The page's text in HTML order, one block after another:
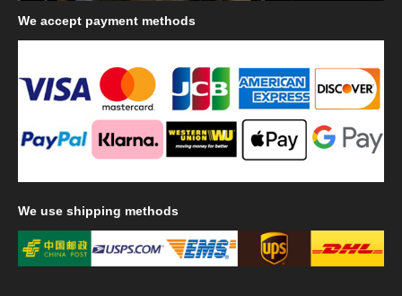
We accept payment methods
We use shipping methods